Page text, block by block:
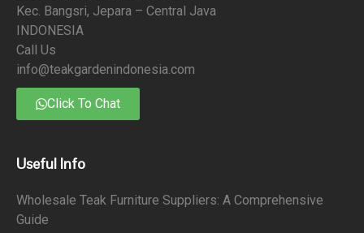
Kec. Bangsri, Jepara – Central Java
INDONESIA
Call Us
info@teakgardenindonesia.com
Click To Chat
Useful Info
Wholesale Teak Furniture Suppliers: A Comprehensive
Guide